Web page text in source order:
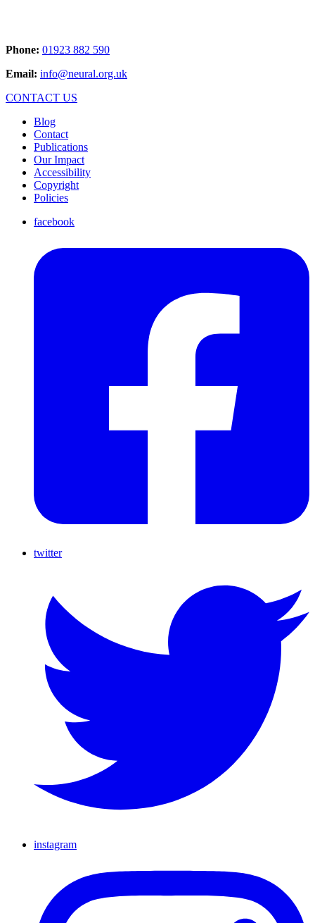
Phone: 01923 882 590
Email: info@neural.org.uk
CONTACT US
Blog
Contact
Publications
Our Impact
Accessibility
Copyright
Policies
facebook
twitter
instagram